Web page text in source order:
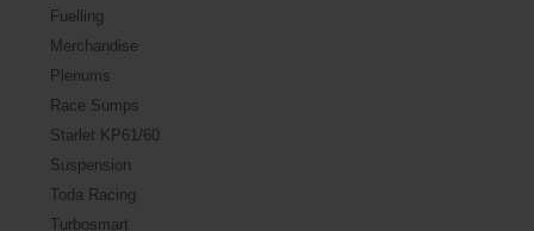
Fuelling
Merchandise
Plenums
Race Sumps
Starlet KP61/60
Suspension
Toda Racing
Turbosmart